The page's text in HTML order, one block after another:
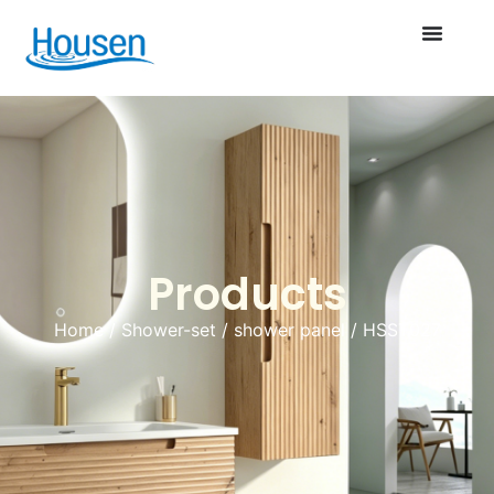
Products
Home/Shower-set / shower panel / HSST027